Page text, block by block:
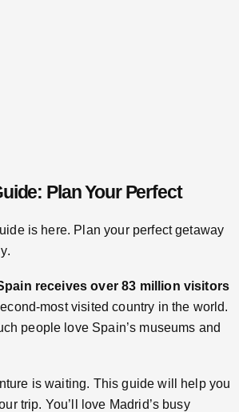
Plan Your Perfect
is here. Plan your perfect getaway
receives over 83 million visitors
most visited country in the world.
people love Spain’s museums and
is waiting. This guide will help you
trip. You’ll love Madrid’s busy